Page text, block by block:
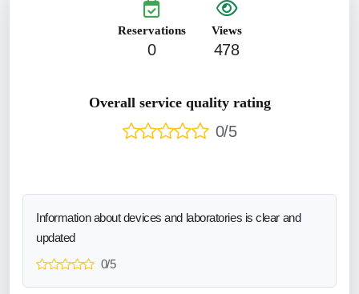
Reservations
0
Views
478
Overall service quality rating
0/5
Information about devices and laboratories is clear and
updated
0/5